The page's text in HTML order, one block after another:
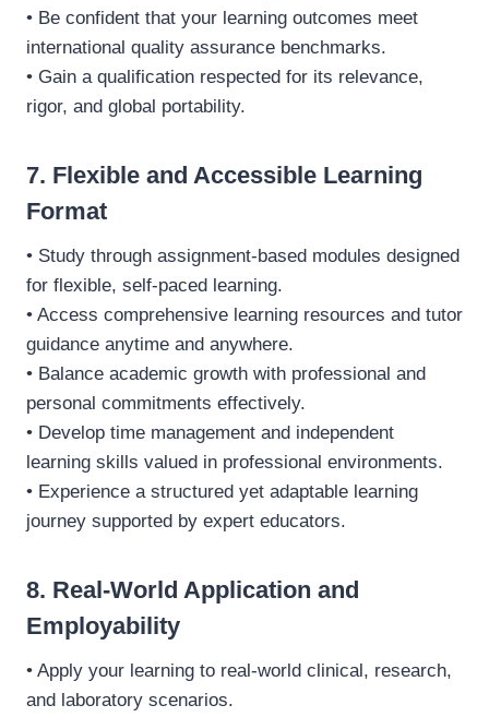
• Be confident that your learning outcomes meet
international quality assurance benchmarks.
• Gain a qualification respected for its relevance,
rigor, and global portability.
7. Flexible and Accessible Learning
Format
• Study through assignment-based modules designed
for flexible, self-paced learning.
• Access comprehensive learning resources and tutor
guidance anytime and anywhere.
• Balance academic growth with professional and
personal commitments effectively.
• Develop time management and independent
learning skills valued in professional environments.
• Experience a structured yet adaptable learning
journey supported by expert educators.
8. Real-World Application and
Employability
• Apply your learning to real-world clinical, research,
and laboratory scenarios.